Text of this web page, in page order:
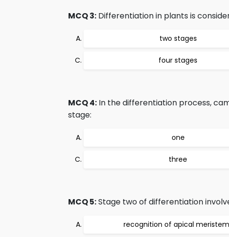
MCQ 3: Differentiation in plants is
two stages
four stages
MCQ 4: In the differentiation process,
stage:
one
three
MCQ 5:Stage two of differentiation
recognition of apical